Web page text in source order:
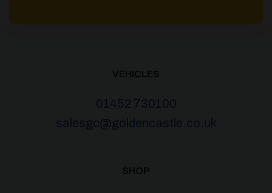
VEHICLES
01452 730100
salesgc@goldencastle.co.uk
SHOP